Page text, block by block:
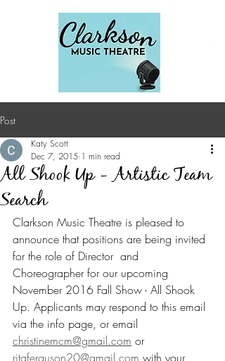
Post
All Shook Up - Artistic Team
Search
Katy Scott
Dec 7, 2015 1 min read
Clarkson Music Theatre is pleased to
announce that positions are being invited
for the role of Director  and
Choreographer for our upcoming
November 2016 Fall Show - All Shook
Up. Applicants may respond to this email
via the info page, or email
christinemcm@gmail.com or
ritaferguson20@gmail.com with your